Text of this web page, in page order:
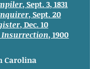
, Sept. 3, 1831
, Sept. 20
, Dec. 10
Insurrection, 1900
Carolina